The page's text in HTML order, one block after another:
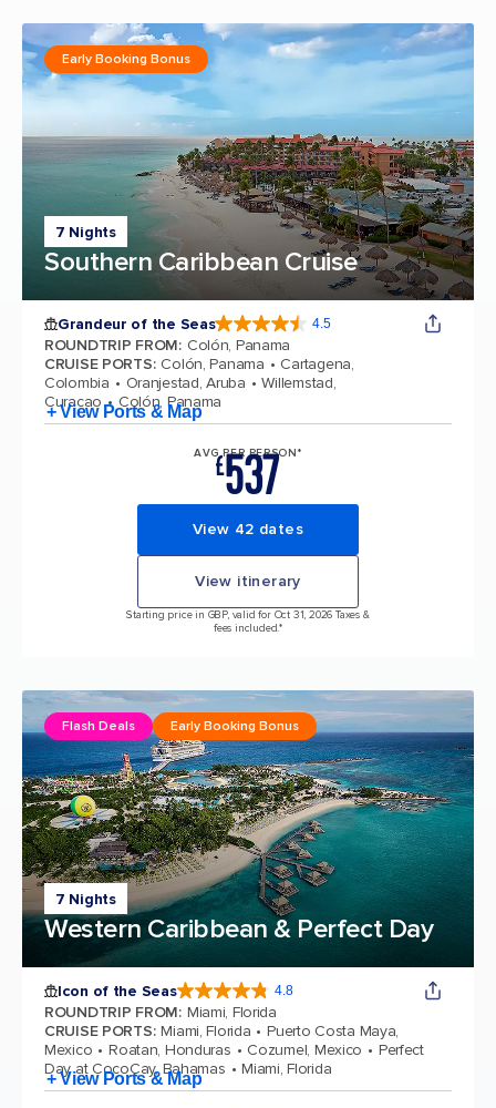
7 Nights
Southern Caribbean Cruise
Early Booking Bonus
Grandeur of the Seas 4.5
ROUNDTRIP FROM: Colón, Panama
CRUISE PORTS: Colón, Panama
Cartagena,
Colombia
Oranjestad, Aruba
Willemstad,
Curacao
Colón, Panama
+ View Ports & Map
AVG PER PERSON*
£537
View 42 dates
View itinerary
Starting price in GBP, valid for Oct 31, 2026 Taxes &
fees included.*
7 Nights
Western Caribbean & Perfect Day
Flash Deals Early Booking Bonus
Icon of the Seas 4.8
ROUNDTRIP FROM: Miami, Florida
CRUISE PORTS: Miami, Florida
Puerto Costa Maya,
Mexico
Roatan, Honduras Cozumel, Mexico
Perfect
Day at CocoCay, Bahamas
Miami, Florida
+ View Ports & Map